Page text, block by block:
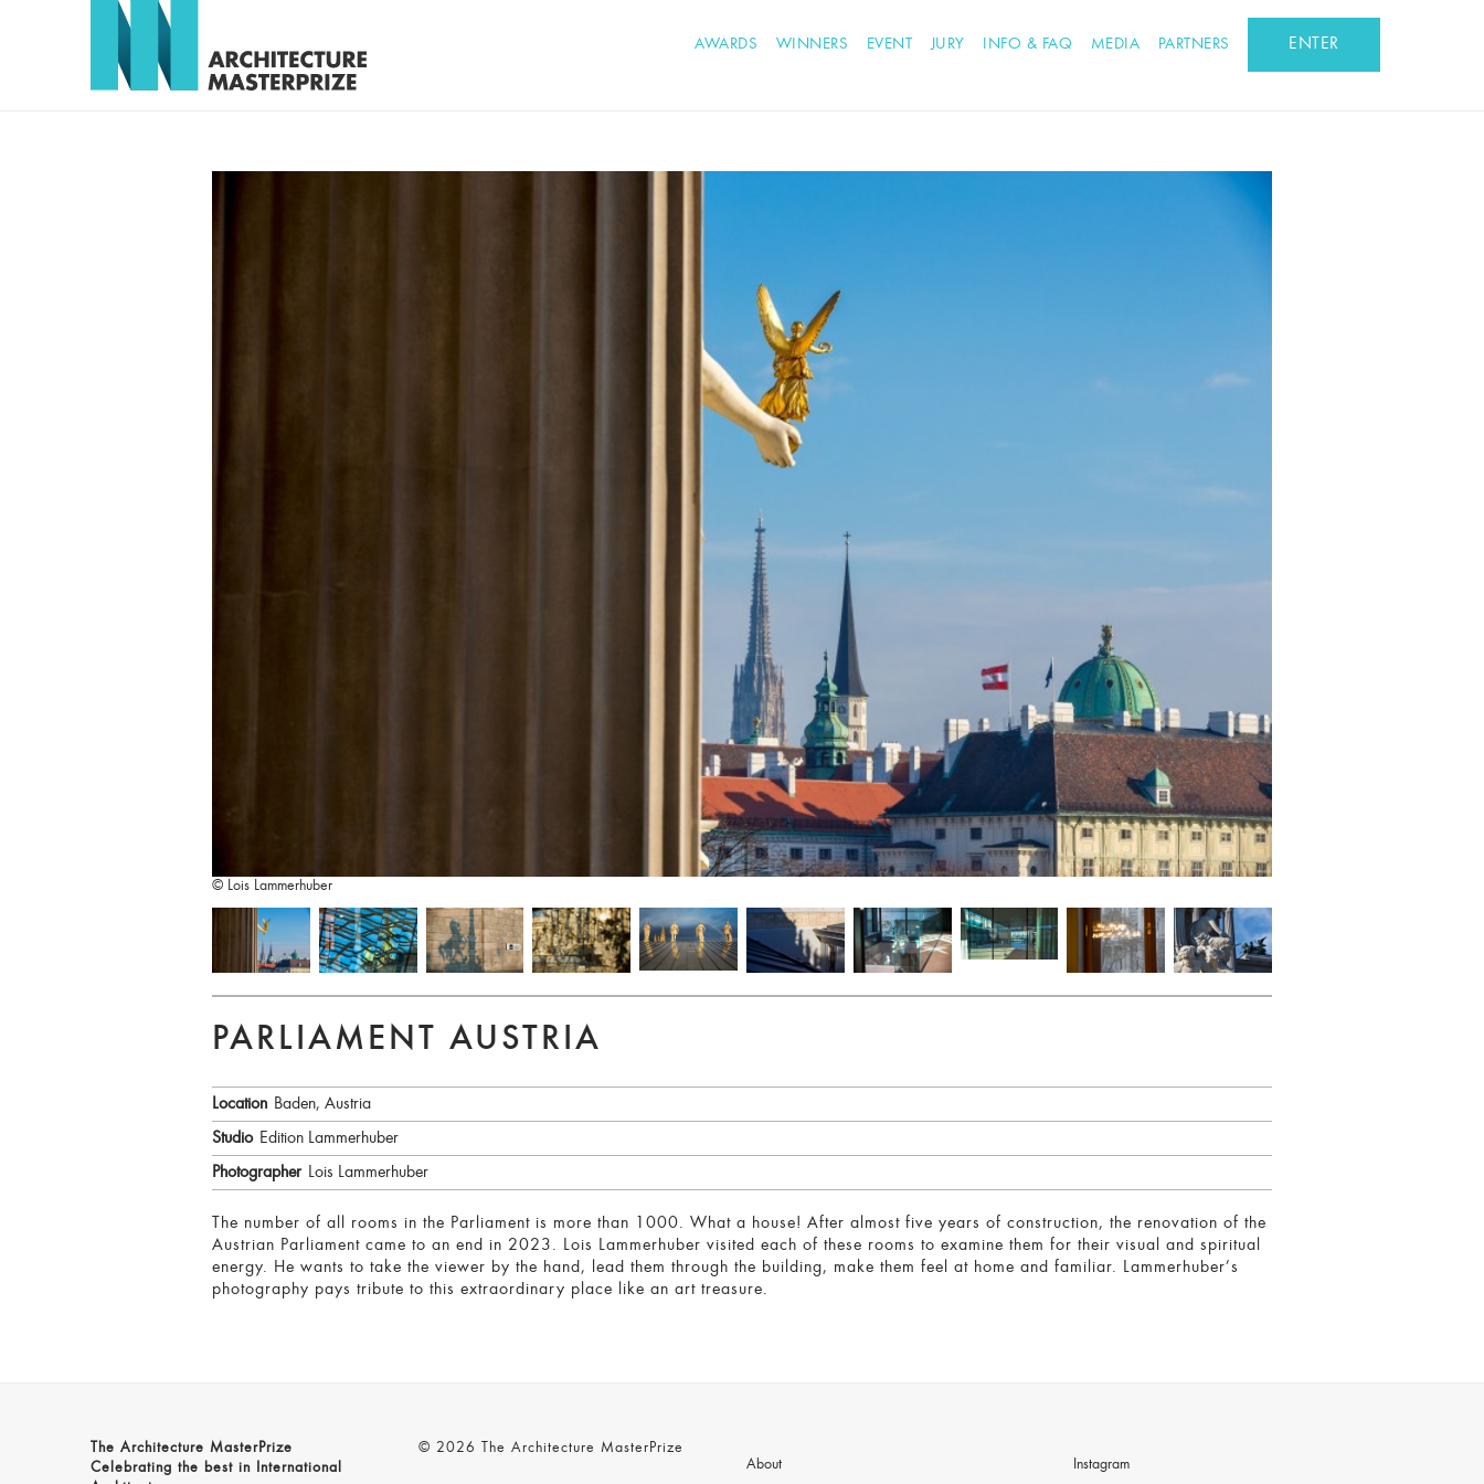
AWARDS WINNERS EVENT JURY INFO & FAQ MEDIA PARTNERS ENTER
© Lois Lammerhuber
PARLIAMENT AUSTRIA
Location Baden, Austria
Studio Edition Lammerhuber
Photographer Lois Lammerhuber
The number of all rooms in the Parliament is more than 1000. What a house! After almost five years of construction, the renovation of the
Austrian Parliament came to an end in 2023. Lois Lammerhuber visited each of these rooms to examine them for their visual and spiritual
energy. He wants to take the viewer by the hand, lead them through the building, make them feel at home and familiar. Lammerhuber’s
photography pays tribute to this extraordinary place like an art treasure.
The Architecture MasterPrize
Celebrating the best in International
© 2026 The Architecture MasterPrize
About
Instagram